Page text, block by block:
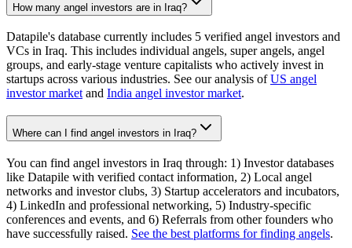
How many angel investors are in Iraq?
Datapile's database currently includes 5 verified angel investors and
VCs in Iraq. This includes individual angels, super angels, angel
groups, and early-stage venture capitalists who actively invest in
startups across various industries. See our analysis ofUS angel
investor market and India angel investor market.
Where can I find angel investors in Iraq?
You can find angel investors in Iraq through: 1) Investor databases
like Datapile with verified contact information, 2) Local angel
networks and investor clubs, 3) Startup accelerators and incubators,
4) LinkedIn and professional networking, 5) Industry-specific
conferences and events, and 6) Referrals from other founders who
have successfully raised. See the best platforms for finding angels.